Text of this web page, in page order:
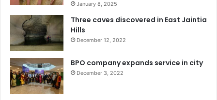
January 8, 2025
Three caves discovered in East Jaintia
Hills
December 12, 2022
BPO company expands service in city
December 3, 2022